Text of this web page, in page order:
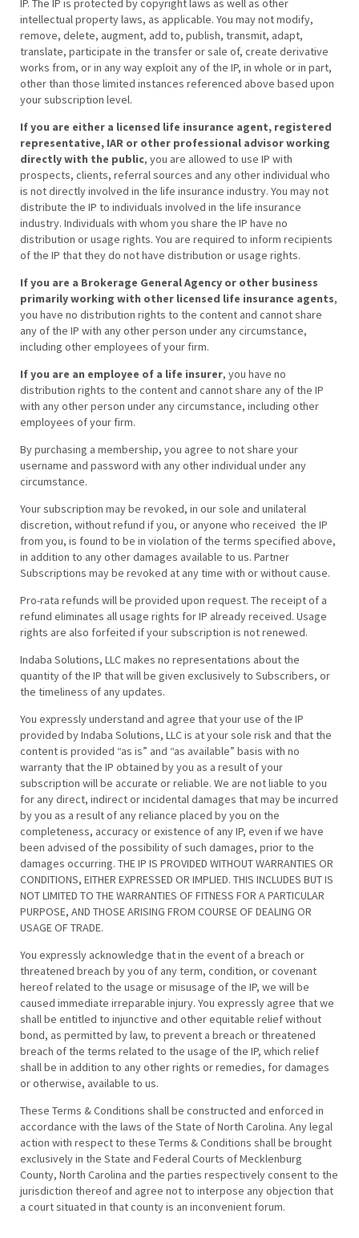
IP. The IP is protected by copyright laws as well as other
intellectual property laws, as applicable. You may not modify,
remove, delete, augment, add to, publish, transmit, adapt,
translate, participate in the transfer or sale of, create derivative
works from, or in any way exploit any of the IP, in whole or in part,
other than those limited instances referenced above based upon
your subscription level.
If you are either a licensed life insurance agent, registered
representative, IAR or other professional advisor working
directly with the public, you are allowed to use IP with
prospects, clients, referral sources and any other individual who
is not directly involved in the life insurance industry. You may not
distribute the IP to individuals involved in the life insurance
industry. Individuals with whom you share the IP have no
distribution or usage rights. You are required to inform recipients
of the IP that they do not have distribution or usage rights.
If you are a Brokerage General Agency or other business
primarily working with other licensed life insurance agents,
you have no distribution rights to the content and cannot share
any of the IP with any other person under any circumstance,
including other employees of your firm.
If you are an employee of a life insurer, you have no
distribution rights to the content and cannot share any of the IP
with any other person under any circumstance, including other
employees of your firm.
By purchasing a membership, you agree to not share your
username and password with any other individual under any
circumstance.
Your subscription may be revoked, in our sole and unilateral
discretion, without refund if you, or anyone who received the IP
from you, is found to be in violation of the terms specified above,
in addition to any other damages available to us. Partner
Subscriptions may be revoked at any time with or without cause.
Pro-rata refunds will be provided upon request. The receipt of a
refund eliminates all usage rights for IP already received. Usage
rights are also forfeited if your subscription is not renewed.
Indaba Solutions, LLC makes no representations about the
quantity of the IP that will be given exclusively to Subscribers, or
the timeliness of any updates.
You expressly understand and agree that your use of the IP
provided by Indaba Solutions, LLC is at your sole risk and that the
content is provided “as is” and “as available” basis with no
warranty that the IP obtained by you as a result of your
subscription will be accurate or reliable. We are not liable to you
for any direct, indirect or incidental damages that may be incurred
by you as a result of any reliance placed by you on the
completeness, accuracy or existence of any IP, even if we have
been advised of the possibility of such damages, prior to the
damages occurring. THE IP IS PROVIDED WITHOUT WARRANTIES OR
CONDITIONS, EITHER EXPRESSED OR IMPLIED. THIS INCLUDES BUT IS
NOT LIMITED TO THE WARRANTIES OF FITNESS FOR A PARTICULAR
PURPOSE, AND THOSE ARISING FROM COURSE OF DEALING OR
USAGE OF TRADE.
You expressly acknowledge that in the event of a breach or
threatened breach by you of any term, condition, or covenant
hereof related to the usage or misusage of the IP, we will be
caused immediate irreparable injury. You expressly agree that we
shall be entitled to injunctive and other equitable relief without
bond, as permitted by law, to prevent a breach or threatened
breach of the terms related to the usage of the IP, which relief
shall be in addition to any other rights or remedies, for damages
or otherwise, available to us.
These Terms & Conditions shall be constructed and enforced in
accordance with the laws of the State of North Carolina. Any legal
action with respect to these Terms & Conditions shall be brought
exclusively in the State and Federal Courts of Mecklenburg
County, North Carolina and the parties respectively consent to the
jurisdiction thereof and agree not to interpose any objection that
a court situated in that county is an inconvenient forum.